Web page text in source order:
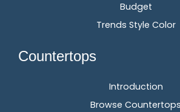
Budget
Trends Style Color
Countertops
Introduction
Browse Countertops